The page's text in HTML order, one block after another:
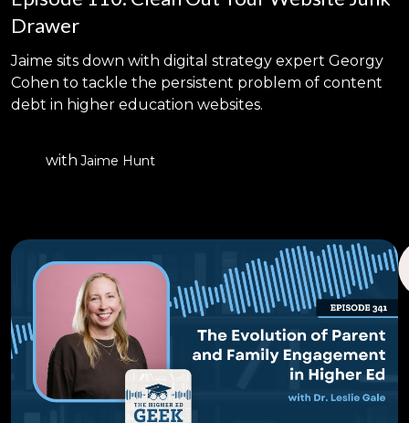
Drawer
Jaime sits down with digital strategy expert Georgy
Cohen to tackle the persistent problem of content
debt in higher education websites.
with Jaime Hunt